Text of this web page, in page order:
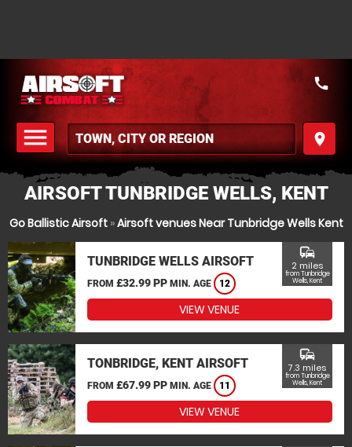
menu
MENU
place
call
AIRSOFT TUNBRIDGE WELLS, KENT
Go Ballistic Airsoft»Airsoft venues Near Tunbridge Wells Kent
TUNBRIDGE WELLS AIRSOFT
FROM £32.99 PP MIN. AGE 12
commute
2 miles
from Tunbridge
Wells, Kent
VIEW VENUE
TONBRIDGE, KENT AIRSOFT
FROM £67.99 PP MIN. AGE 11
commute
7.3 miles
from Tunbridge
Wells, Kent
VIEW VENUE